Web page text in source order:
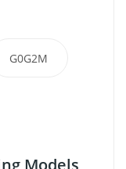
G0G2M